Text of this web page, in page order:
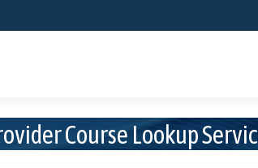
to
Course Lookup